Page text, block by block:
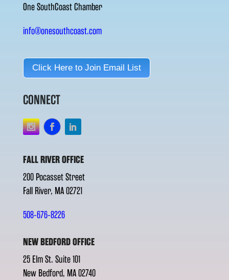
One SouthCoast Chamber
info@onesouthcoast.com
Click Here to Join Email List
CONNECT
FALL RIVER OFFICE
200 Pocasset Street
Fall River, MA 02721
508-676-8226
NEW BEDFORD OFFICE
25 Elm St. Suite 101
New Bedford, MA 02740